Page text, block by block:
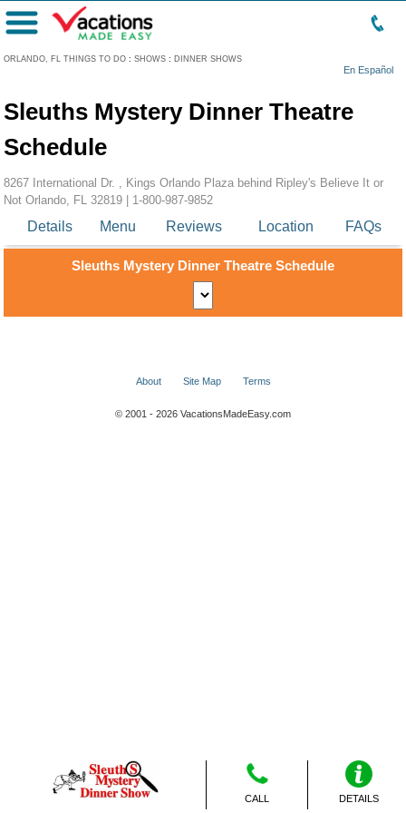
ORLANDO, FL THINGS TO DO : SHOWS : DINNER SHOWS
En Español
Menu
Sleuths Mystery Dinner Theatre
Schedule
8267 International Dr. , Kings Orlando Plaza behind Ripley's Believe It or
Not Orlando, FL 32819 | 1-800-987-9852
Details Menu Reviews Location FAQs
Sleuths Mystery Dinner Theatre Schedule
CALL DETAILS
About Site Map Terms
© 2001 - 2026 VacationsMadeEasy.com